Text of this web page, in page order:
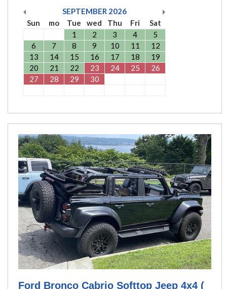
SEPTEMBER 2026
Sun
mo Tue wed Thu Fri
Sat
1
2 3 4
5
6
7 8 9 10 11
12
13
14 15 16 17 18
19
20
21 22 23 24 25
26
27
28 29 30
Ford Bronco Cabrio Softtop Jeep 4x4 (